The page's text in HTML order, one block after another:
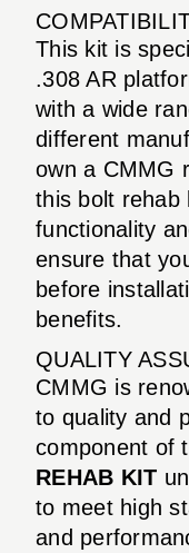
This kit is
.308 AR
with a wide
different
own a CMMG
this bolt rehab
functionality
ensure that
before
benefits.
QUALITY
CMMG is
to quality and
component of
REHAB KIT
to meet high
and